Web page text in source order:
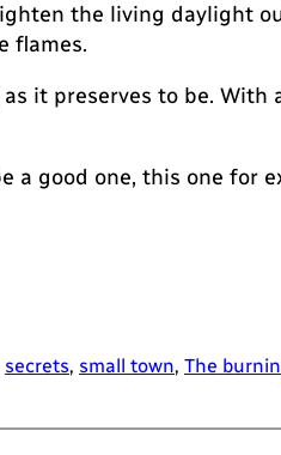
the living daylight
flames.
it preserves to be.
a good one, this one for
secrets, small town, The